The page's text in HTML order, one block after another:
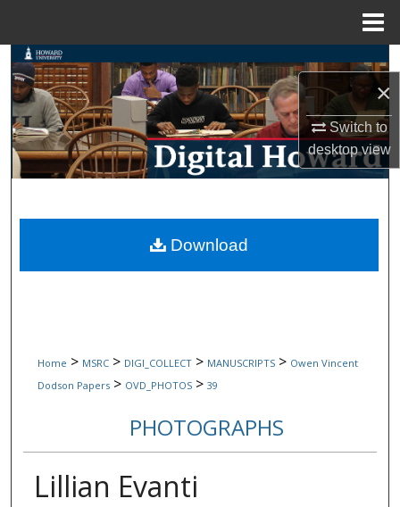
×
Switch to
desktopview
Search
Browse Collections
My Account
Digital Commons Network™
Home > MSRC > DIGI_COLLECT > MANUSCRIPTS > Owen Vincent
Dodson Papers > OVD_PHOTOS > 39
PHOTOGRAPHS
Lillian Evanti
Download